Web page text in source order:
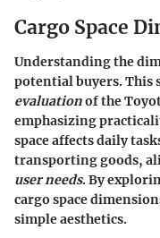
Cargo Space
Understanding the
potential buyers. This
evaluationof the
emphasizing
space affects daily
transporting goods,
user needs. By
cargo space
simple aesthetics.